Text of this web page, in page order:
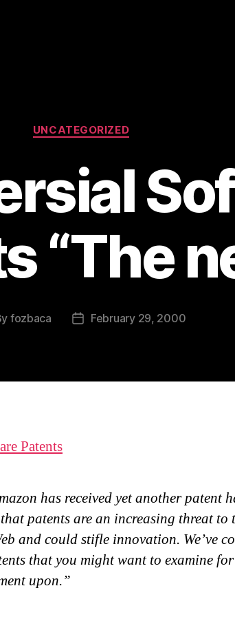
Categories
UNCATEGORIZED
“The
fozbaca
PostFebruary 29, 2000
Patents
has received yet another patent
patents are an increasing threat to
and could stifle innovation. We’ve
that you might want to examine for
upon.”